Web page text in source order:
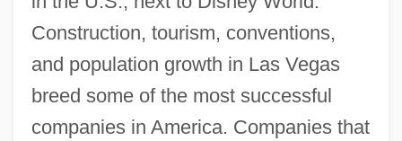
Construction, tourism, conventions,
and population growth in Las Vegas
breed some of the most successful
companies in America. Companies that